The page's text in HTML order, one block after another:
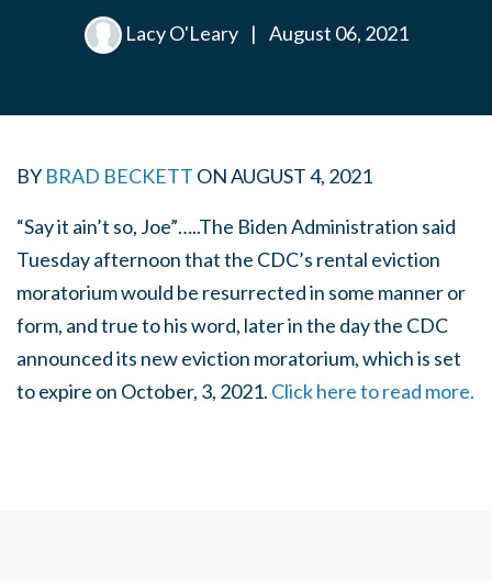
Lacy O'Leary | August 06, 2021
BYBRAD BECKETT ONAUGUST 4, 2021
“Say it ain’t so, Joe”…..The Biden Administration said
Tuesday afternoon that the CDC’s rental eviction
moratorium would be resurrected in some manner or
form, and true to his word, later in the day the CDC
announced its new eviction moratorium, which is set
to expire on October, 3, 2021. Click here to read more.